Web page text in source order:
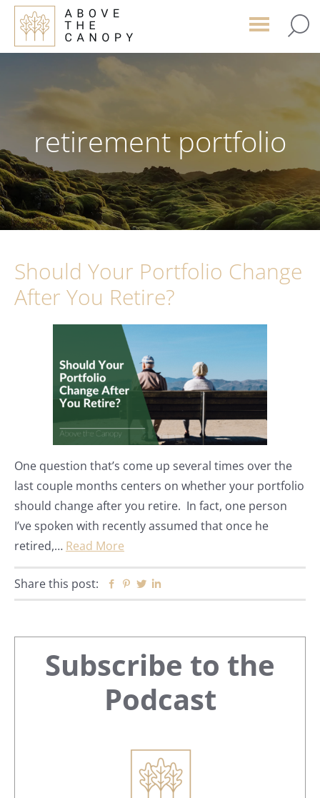
Skip
main
Skip
primary
Skip
footer
retirement portfolio
Should Your Portfolio Change
After You Retire?
One question that’s come up several times over the
last couple months centers on whether your portfolio
should change after you retire. In fact, one person
I’ve spoken with recently assumed that once he
retired,… Read More
Share this post: Facebook
Pinterest
Twitter
Primary
Sidebar
Subscribe to the
Podcast